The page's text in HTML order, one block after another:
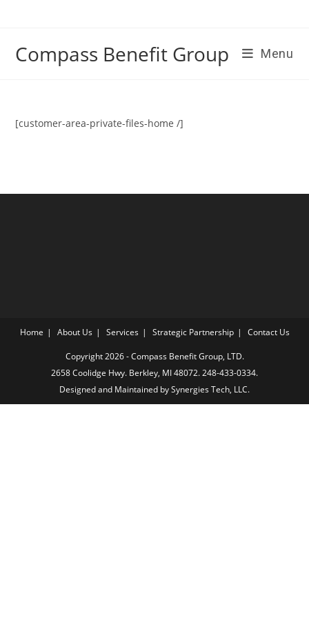
Compass Benefit Group Menu
[customer-area-private-files-home /]
Home About Us Services Strategic Partnership Contact Us
Copyright 2026 - Compass Benefit Group, LTD.
2658 Coolidge Hwy. Berkley, MI 48072.248-433-0334.
Designed and Maintained bySynergies Tech, LLC.